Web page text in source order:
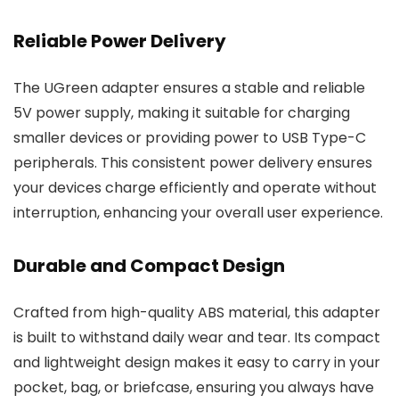
Reliable Power Delivery
The UGreen adapter ensures a stable and reliable
5V power supply, making it suitable for charging
smaller devices or providing power to USB Type-C
peripherals. This consistent power delivery ensures
your devices charge efficiently and operate without
interruption, enhancing your overall user experience.
Durable and Compact Design
Crafted from high-quality ABS material, this adapter
is built to withstand daily wear and tear. Its compact
and lightweight design makes it easy to carry in your
pocket, bag, or briefcase, ensuring you always have